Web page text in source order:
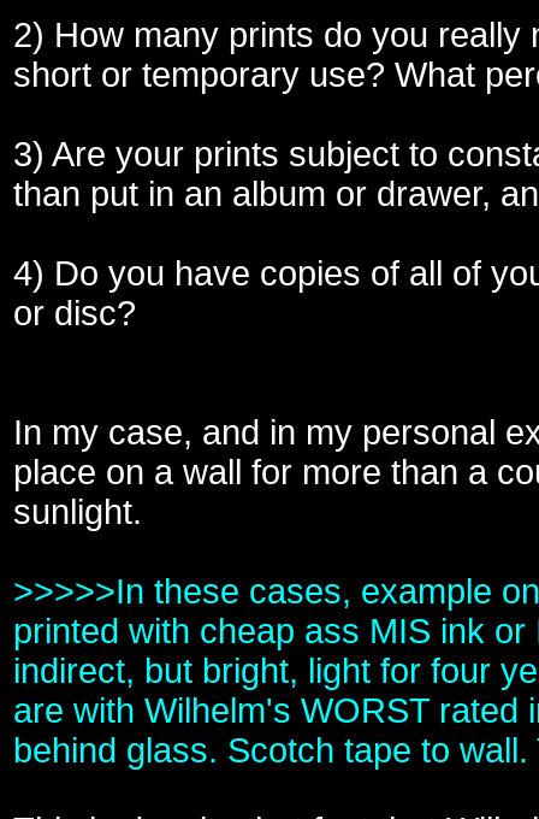
2) How many prints do you
short or temporary use? What
3) Are your prints subject to
than put in an album or drawer,
4) Do you have copies of all of
or disc?
In my case, and in my personal
place on a wall for more than a
sunlight.
>>>>>In these cases, example
printed with cheap ass MIS ink
indirect, but bright, light for four
are with Wilhelm's WORST rated
behind glass. Scotch tape to